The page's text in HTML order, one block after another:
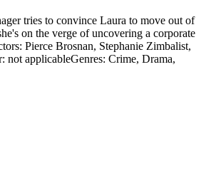
tries to convince Laura to move out of
on the verge of uncovering a corporate
Pierce Brosnan, Stephanie Zimbalist,
not applicableGenres: Crime, Drama,